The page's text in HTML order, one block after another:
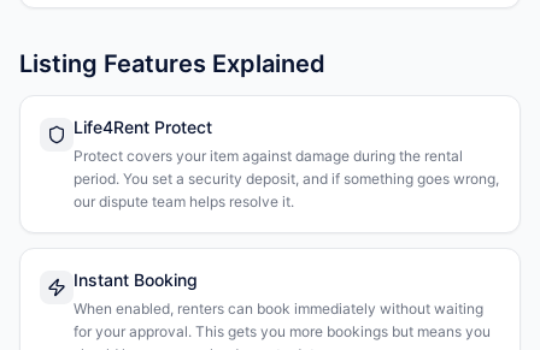
Listing Features Explained
Life4Rent Protect
Protect covers your item against damage during the rental
period. You set a security deposit, and if something goes wrong,
our dispute team helps resolve it.
Instant Booking
When enabled, renters can book immediately without waiting
for your approval. This gets you more bookings but means you